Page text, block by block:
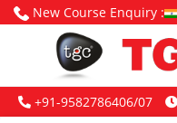
New Course Enquiry :
+91-9582786406/07